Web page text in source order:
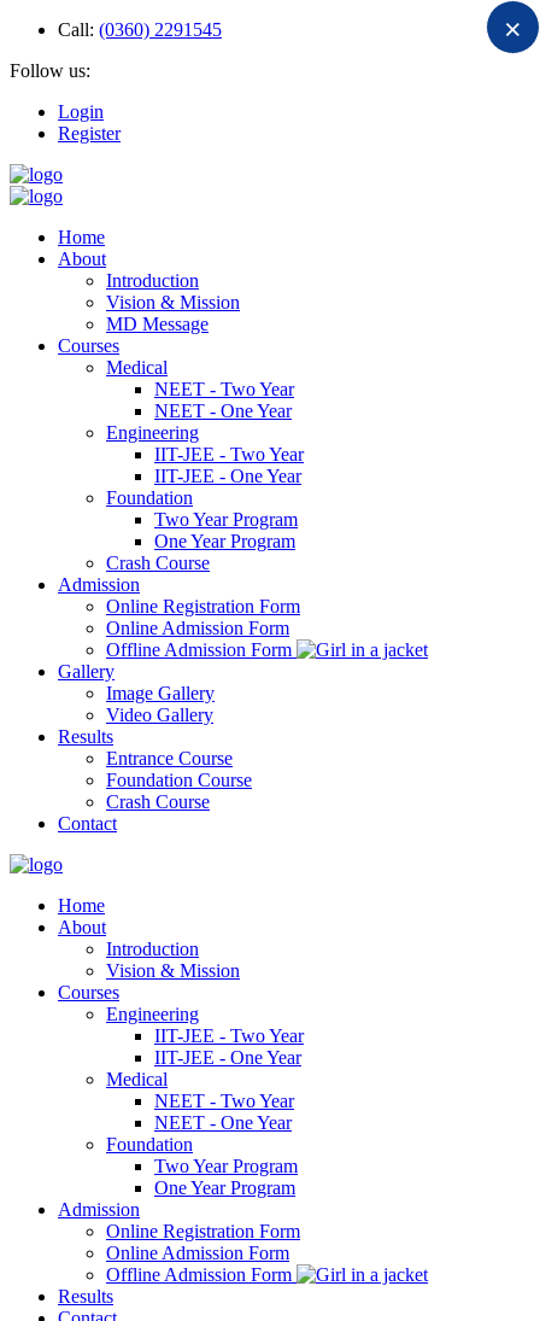
Call: (0360) 2291545
Follow us:
Login
Register
Home
About
Introduction
Vision & Mission
MD Message
Courses
Medical
NEET - Two Year
NEET - One Year
Engineering
IIT-JEE - Two Year
IIT-JEE - One Year
Foundation
Two Year Program
One Year Program
Crash Course
Admission
Online Registration Form
Online Admission Form
Offline Admission Form
Gallery
Image Gallery
Video Gallery
Results
Entrance Course
Foundation Course
Crash Course
Contact
Home
About
Introduction
Vision & Mission
Courses
Engineering
IIT-JEE - Two Year
IIT-JEE - One Year
Medical
NEET - Two Year
NEET - One Year
Foundation
Two Year Program
One Year Program
Admission
Online Registration Form
Online Admission Form
Offline Admission Form
Results
×